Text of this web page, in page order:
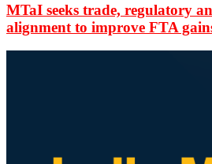
MTaI seeks trade, regulatory
alignment to improve FTA